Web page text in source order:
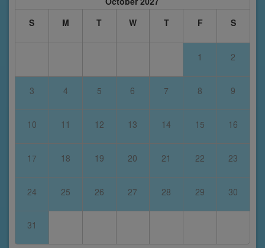
S
M T W T F S
1 2
3 4 5 6 7 8 9
10 11 12 13 14 15 16
17 18 19 20 21 22 23
24 25 26 27 28 29 30
31